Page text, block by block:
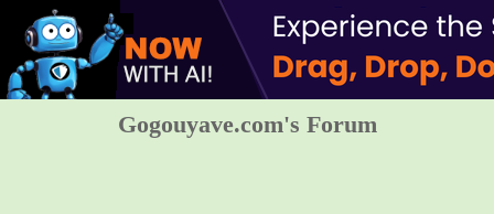
Gogouyave.com's Forum